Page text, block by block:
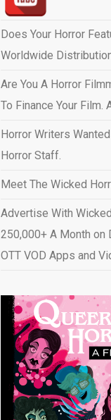
Does Your Horror
Worldwide
Are You A Horror
To Finance Your Film.
Horror Writers
Horror Staff.
Meet The Wicked
Advertise With
250,000+ A Month on
OTT VOD Apps and